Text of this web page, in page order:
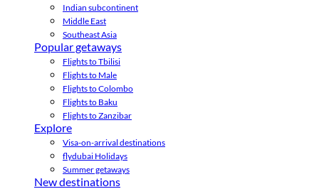
Indian subcontinent
Middle East
Southeast Asia
Popular getaways
Flights to Tbilisi
Flights to Male
Flights to Colombo
Flights to Baku
Flights to Zanzibar
Explore
Visa-on-arrival destinations
flydubai Holidays
Summer getaways
New destinations